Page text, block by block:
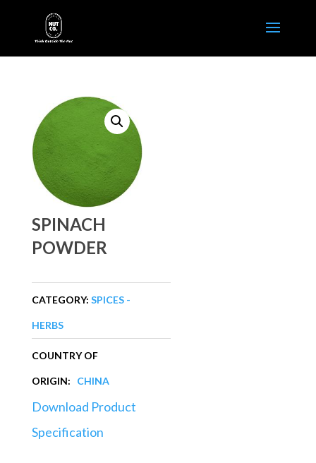
SPINACH
POWDER
CATEGORY: SPICES -
HERBS
COUNTRY OF
ORIGIN: CHINA
Download Product
Specification